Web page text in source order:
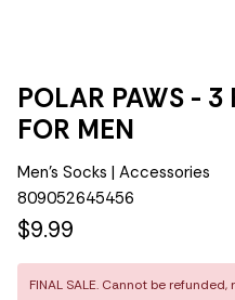
POLAR PAWS - 3
FOR MEN
Men's Socks | Accessories
809052645456
$9.99
FINAL SALE. Cannot be